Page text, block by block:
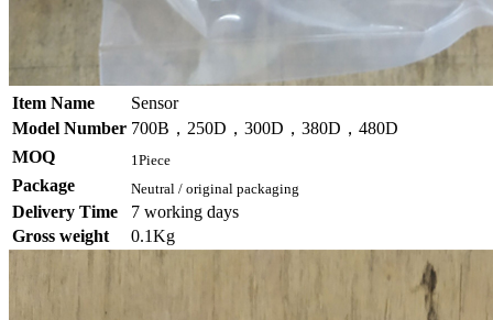
Item Name
Sensor
Model Number 700B，250D，300D，380D，480D
MOQ
1Piece
Package Neutral / original packaging
Delivery Time
7 working days
Gross weight
0.1Kg